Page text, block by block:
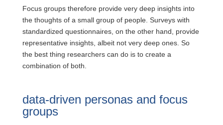
Focus groups therefore provide very deep insights into
the thoughts of a small group of people. Surveys with
standardized questionnaires, on the other hand, provide
representative insights, albeit not very deep ones. So
the best thing researchers can do is to create a
combination of both.
data-driven personas and focus
groups